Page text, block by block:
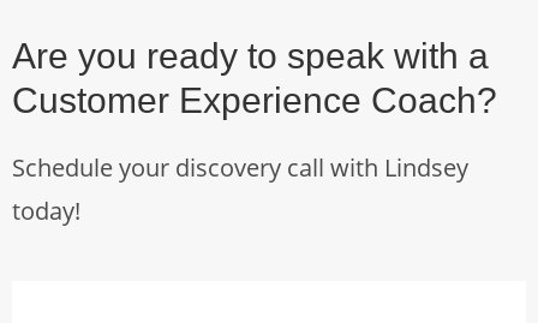
Are you ready to speak with a
Customer Experience Coach?
Schedule your discovery call with Lindsey
today!